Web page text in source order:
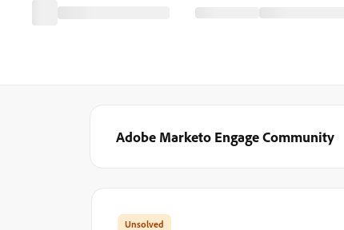
Adobe Marketo Engage Community